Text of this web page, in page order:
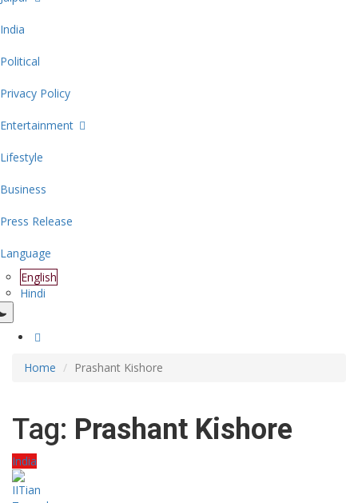
India
Political
Privacy Policy
Entertainment
Lifestyle
Business
Press Release
Language
English
Hindi
Home Prashant Kishore
Tag: Prashant Kishore
India